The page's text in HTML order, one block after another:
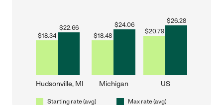
$18.34
$22.66
Hudsonville, MI
$18.48
$24.06
Michigan
$20.79
$26.28
US
Starting rate (avg) Max rate (avg)